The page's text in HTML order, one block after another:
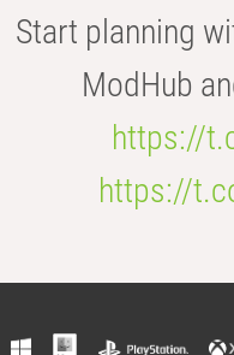
Start planning
ModHub
https://
https://